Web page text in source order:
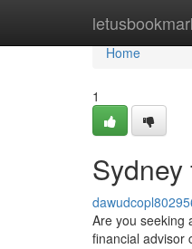
Home
Home
1
Are you seeking
financial advisor